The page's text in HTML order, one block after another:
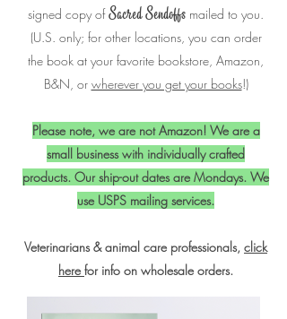
signed copy ofSacred Sendoffs mailed to you.
(U.S. only; for other locations, you can order
the book at your favorite bookstore, Amazon,
B&N, or wherever you get your books!)
Please note, we are not Amazon! We are a
small business with individually crafted
products. Our ship-out dates are Mondays. We
use USPS mailing services.
Veterinarians & animal care professionals, click
here for info on wholesale orders.